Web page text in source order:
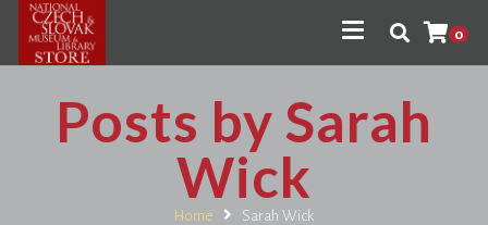
0
Posts by Sarah
Wick
Home Sarah Wick